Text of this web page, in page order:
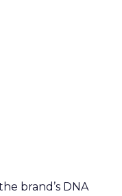
brand’s DNA